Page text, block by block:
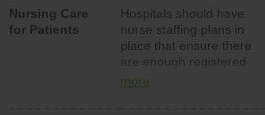
assistive personnel) to
provide direct care to
patients in medical,
surgical, or med-surg
units each day.
Nursing Care
for Patients
Hospitals should have
nurse staffing plans in
place that ensure there
are enough registered
nurses (RNs) to provide
more